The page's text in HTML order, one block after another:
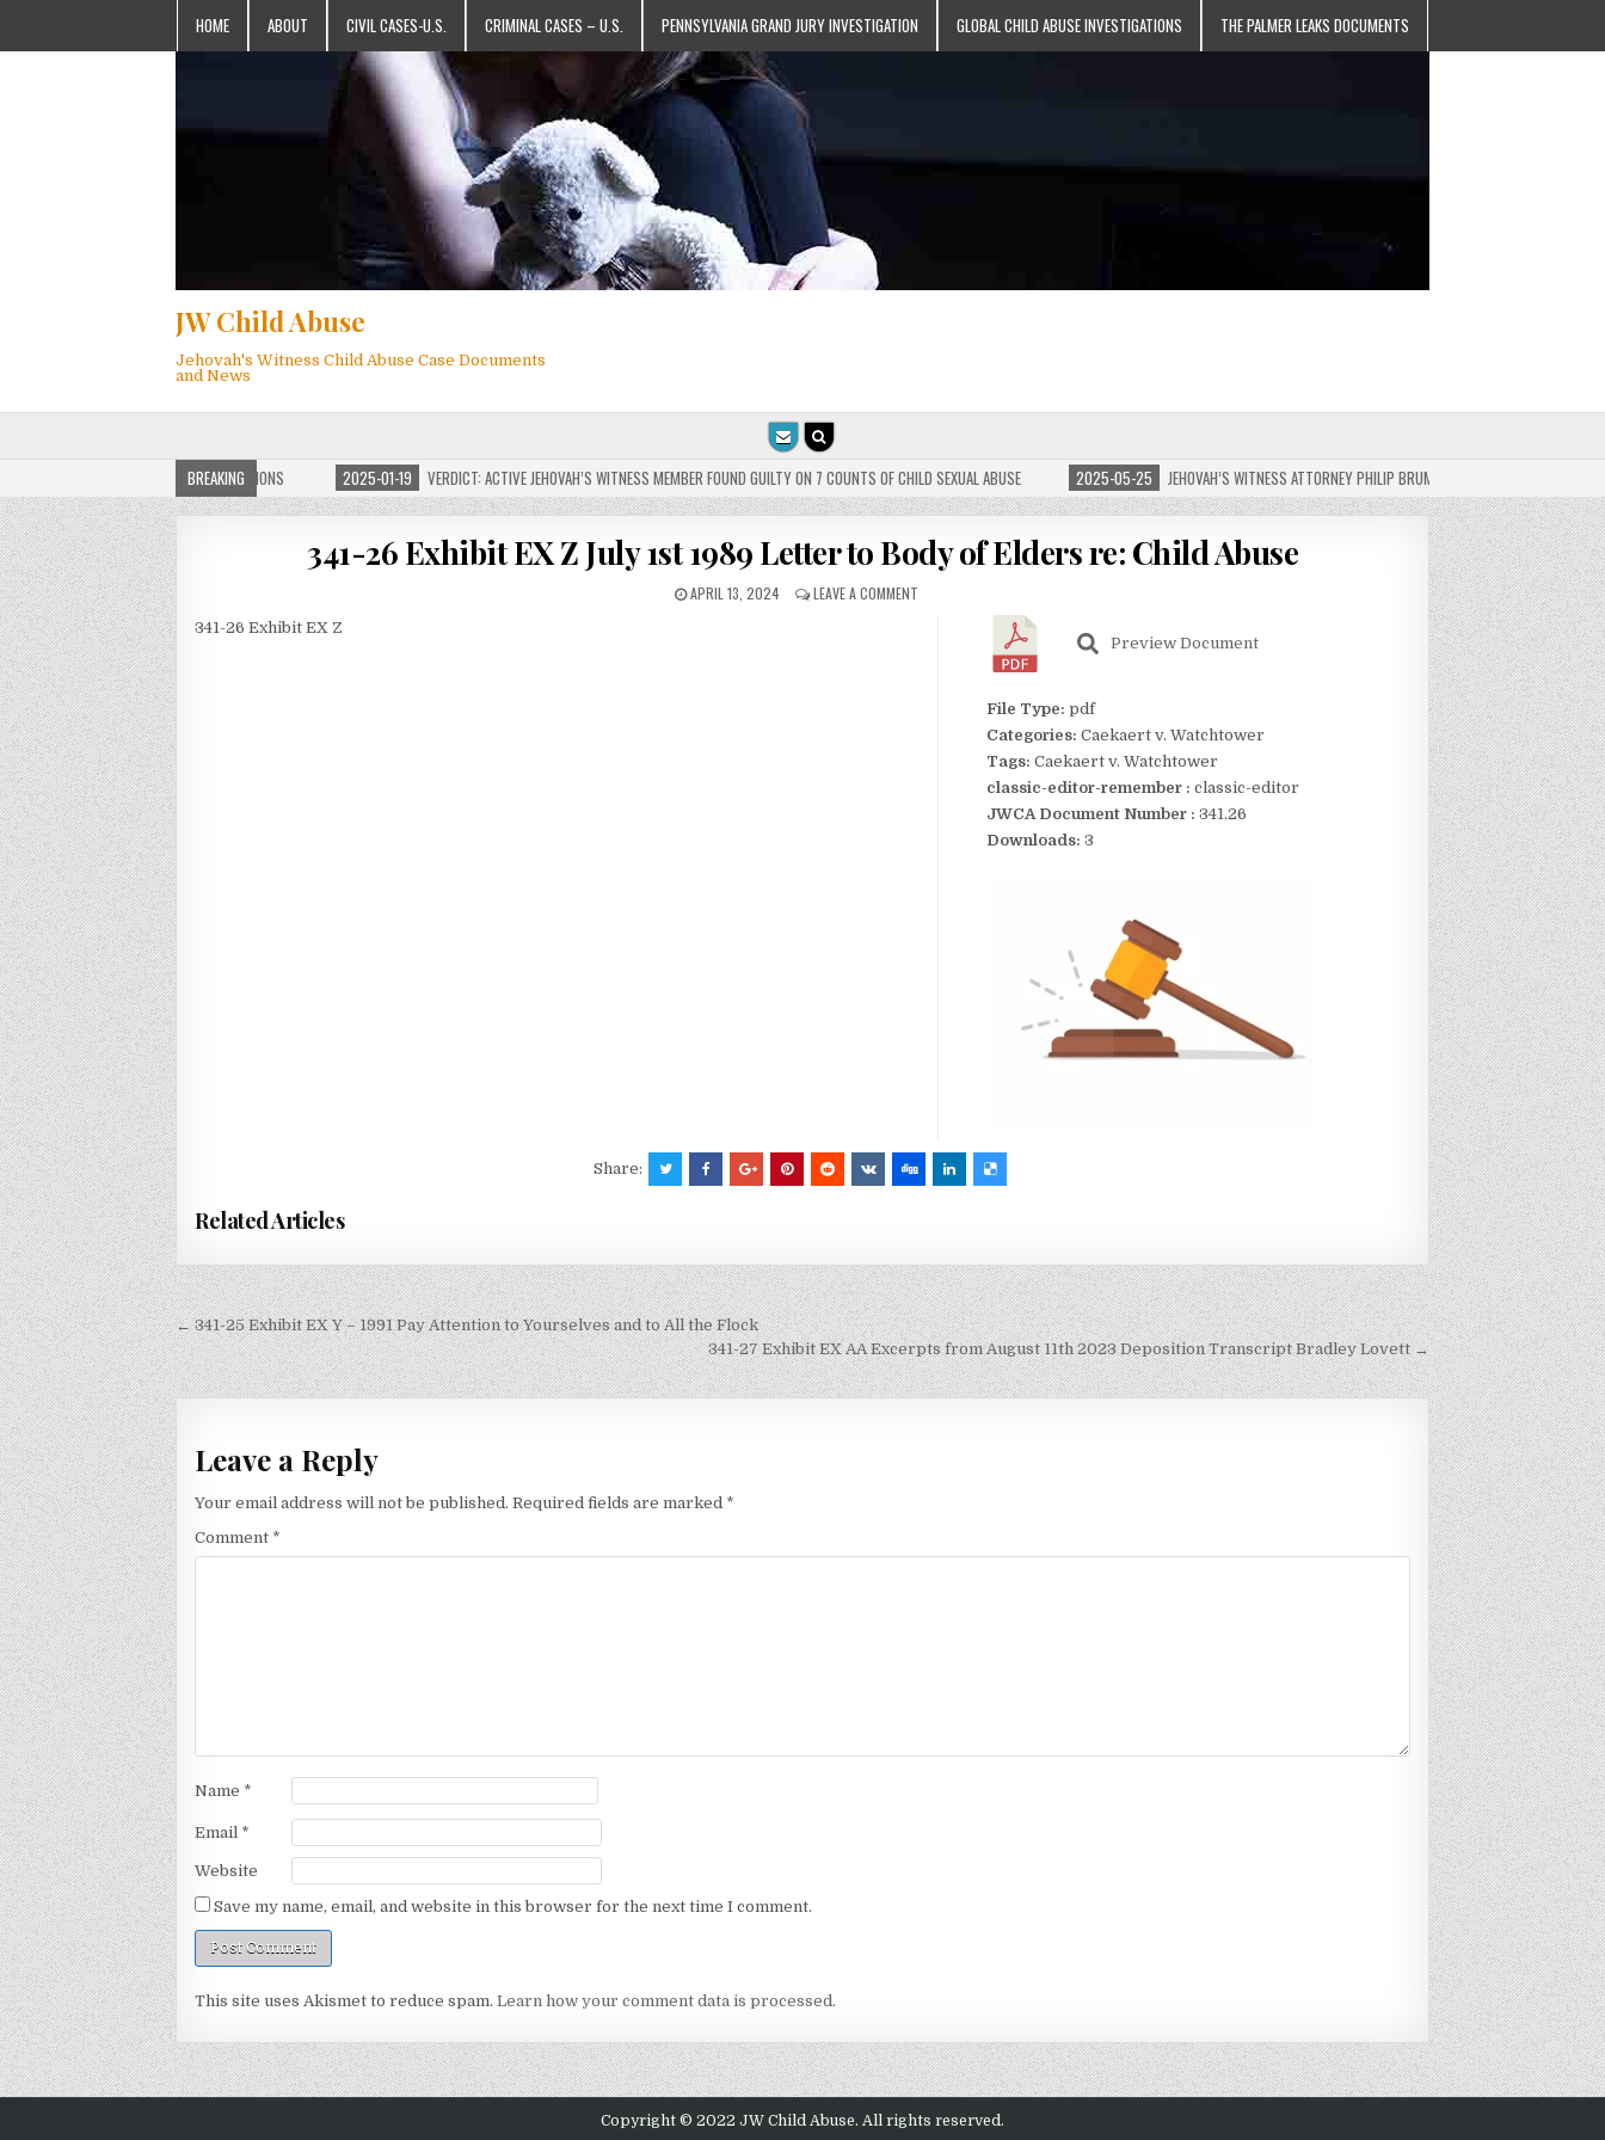
HOME ABOUT CIVIL CASES-U.S. CRIMINAL CASES – U.S. PENNSYLVANIA GRAND JURY INVESTIGATION GLOBAL CHILD ABUSE INVESTIGATIONS THE PALMER LEAKS DOCUMENTS
JW Child Abuse
Jehovah's Witness Child Abuse Case Documents
and News
BREAKING
JW CHILD ABUSE WEBSITE FOR MILLIONS 2025-01-19 VERDICT: ACTIVE JEHOVAH’S WITNESS MEMBER FOUND GUILTY ON 7 COUNTS OF CHILD SEXUAL ABUSE 2025-05-25 JEHOVAH’S WITNESS ATTORNEY PHILIP BRUMLEY APPEALS FINES FOR
341-26 Exhibit EX Z July 1st 1989 Letter to Body of Elders re: Child Abuse
APRIL 13, 2024 LEAVE A COMMENT
341-26 Exhibit EX Z
Preview Document
File Type: pdf
Categories: Caekaert v. Watchtower
Tags: Caekaert v. Watchtower
classic-editor-remember : classic-editor
JWCA Document Number : 341.26
Downloads: 3
Share:
Related Articles
Post
navigation
← 341-25 Exhibit EX Y – 1991 Pay Attention to Yourselves and to All the Flock
341-27 Exhibit EX AA Excerpts from August 11th 2023 Deposition Transcript Bradley Lovett →
Leave a Reply
Your email address will not be published. Required fields are marked *
Comment *
Name *
Email *
Website
Save my name, email, and website in this browser for the next time I comment.
This site uses Akismet to reduce spam. Learn how your comment data is processed.
Copyright © 2022 JW Child Abuse. All rights reserved.